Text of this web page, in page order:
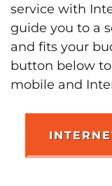
service with
guide you to a
and fits your
button below
mobile and